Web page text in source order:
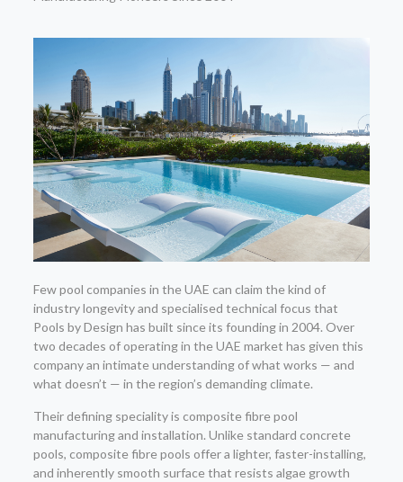
Few pool companies in the UAE can claim the kind of
industry longevity and specialised technical focus that
Pools by Design has built since its founding in 2004. Over
two decades of operating in the UAE market has given this
company an intimate understanding of what works — and
what doesn’t — in the region’s demanding climate.
Their defining speciality is composite fibre pool
manufacturing and installation. Unlike standard concrete
pools, composite fibre pools offer a lighter, faster-installing,
and inherently smooth surface that resists algae growth